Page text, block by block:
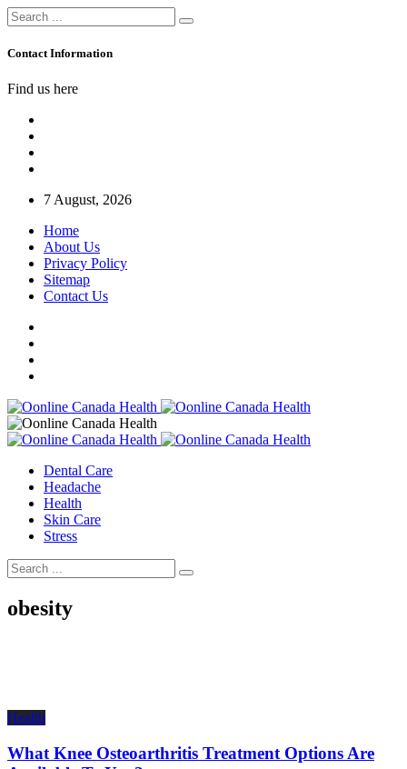
Contact Information
Find us here
7 August, 2026
Home
About Us
Privacy Policy
Sitemap
Contact Us
Dental Care
Headache
Health
Skin Care
Stress
obesity
Health
What Knee Osteoarthritis Treatment Options Are